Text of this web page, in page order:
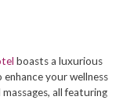
boasts a luxurious
your wellness
all featuring